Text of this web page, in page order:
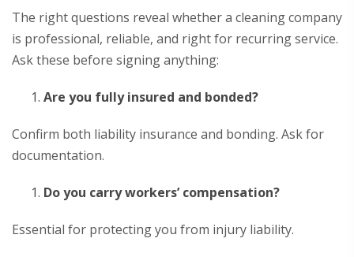
The right questions reveal whether a cleaning company
is professional, reliable, and right for recurring service.
Ask these before signing anything:
Are you fully insured and bonded?
Confirm both liability insurance and bonding. Ask for
documentation.
Do you carry workers’ compensation?
Essential for protecting you from injury liability.